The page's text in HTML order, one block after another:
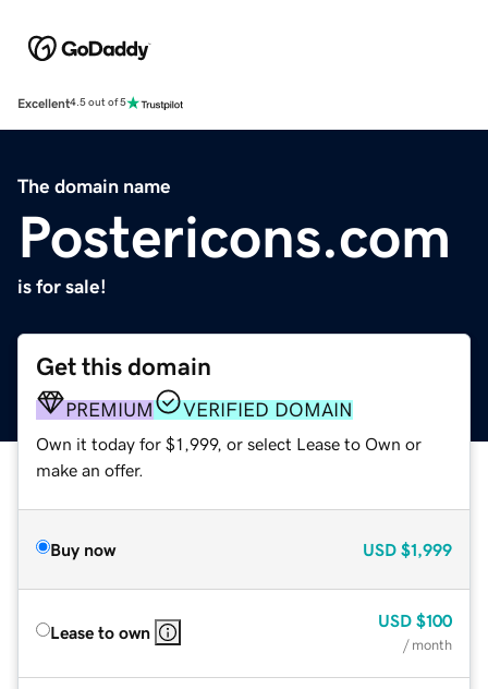
Excellent4.5 out of 5
The domain name
Postericons.com
is for sale!
Get this domain
PREMIUM VERIFIED DOMAIN
Own it today for $1,999, or select Lease to Own or
make an offer.
Buy now USD $1,999
Lease to own
USD $100
/ month